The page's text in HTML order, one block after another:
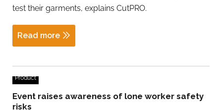
test their garments, explains CutPRO.
Read more
Product
Event raises awareness of lone worker safety
risks